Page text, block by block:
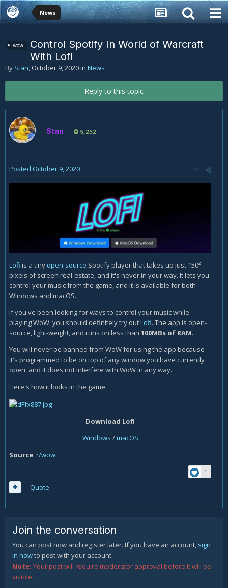
News
wow
Control Spotify In World of Warcraft
With Lofi
By Stan, October 9, 2020in News
Reply to this topic
Stan 5,252
Posted October 9, 2020
Lofi is a tiny open-source Spotify player that takes up just 150²
pixels of screen real-estate, and it's never in your way. It lets you
control your music from the game, and it is available for both
Windows and macOS.
If you've been looking for ways to control your music while
playing WoW, you should definitely try outLofi. The app is open-
source, light-weight, and runs on less than 100MBs of RAM.
You will never be banned from WoW for using the app because
it's programmed to be on top of any window you have currently
open, and it does not interfere with WoW in any way.
Here's how it looks in the game.
Download Lofi
Windows /macOS
Source: r/wow
1
Quote
Join the conversation
You can post now and register later. If you have an account, sign
in nowto post with your account.
Note: Your post will require moderator approval before it will be
visible.